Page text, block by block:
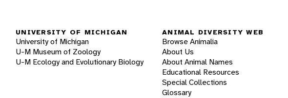
UNIVERSITY OF MICHIGAN
University of Michigan
U-M Museum of Zoology
U-M Ecology and Evolutionary Biology
ANIMAL DIVERSITY WEB
Browse Animalia
About Us
About Animal Names
Educational Resources
Special Collections
Glossary